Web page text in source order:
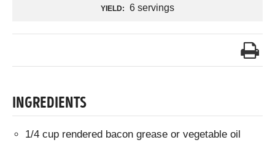
YIELD: 6 servings
INGREDIENTS
1/4 cup rendered bacon grease or vegetable oil